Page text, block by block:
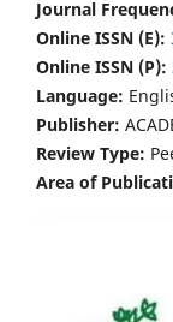
Journal
Online ISSN (E):
Online ISSN (P):
Language:
Publisher:
Review Type:
Area of